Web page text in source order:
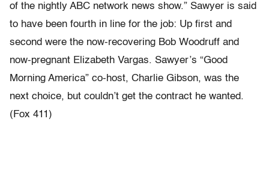
of the nightly ABC network news show.” Sawyer is said
to have been fourth in line for the job: Up first and
second were the now-recovering Bob Woodruff and
now-pregnant Elizabeth Vargas. Sawyer’s “Good
Morning America” co-host, Charlie Gibson, was the
next choice, but couldn’t get the contract he wanted.
(Fox 411)